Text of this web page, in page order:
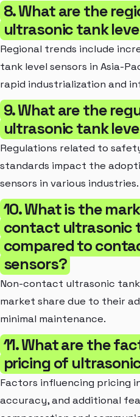
8. What are the
ultrasonic tank
Regional trends include
tank level sensors in Asia-
rapid industrialization and
9. What are the
ultrasonic tank
Regulations related to
standards impact the
sensors in various industries.
10. What is the
contact ultrasonic
compared to
sensors?
Non-contact ultrasonic
market share due to their
minimal maintenance.
11. What are the
pricing of
Factors influencing pricing
accuracy, and additional